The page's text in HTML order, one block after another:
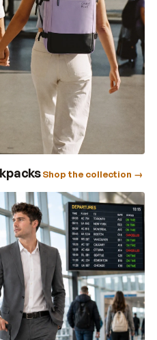
Shop the collection →